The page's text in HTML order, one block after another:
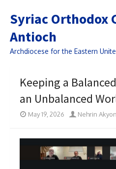
Syriac Orthodox
Antioch
Archdiocese for the Eastern
Keeping a
an Unbalanced
May 19, 2026 Nehrin Akyon